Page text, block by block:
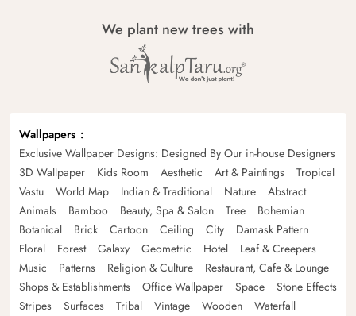
We plant new trees with
Wallpapers
Exclusive Wallpaper Designs: Designed By Our in-house Designers
3D Wallpaper
Kids Room Aesthetic Art & Paintings
Tropical
Vastu
World Map Indian & Traditional Nature
Abstract
Animals
Bamboo Beauty, Spa & Salon Tree
Bohemian
Botanical
Brick Cartoon Ceiling City
Damask Pattern
Floral
Forest Galaxy Geometric Hotel
Leaf & Creepers
Music
Patterns Religion & Culture
Restaurant, Cafe & Lounge
Shops & Establishments
Office Wallpaper Space
Stone Effects
Stripes
Surfaces Tribal Vintage Wooden
Waterfall